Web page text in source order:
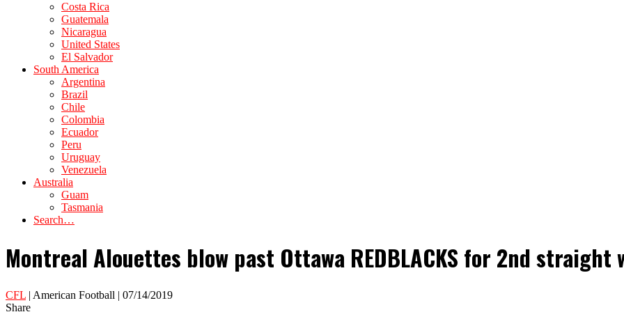
Costa Rica
Guatemala
Nicaragua
United States
El Salvador
South America
Argentina
Brazil
Chile
Colombia
Ecuador
Peru
Uruguay
Venezuela
Australia
Guam
Tasmania
Search…
Montreal Alouettes blow past Ottawa REDBLACKS for 2nd straight
CFL | American Football | 07/14/2019
Share